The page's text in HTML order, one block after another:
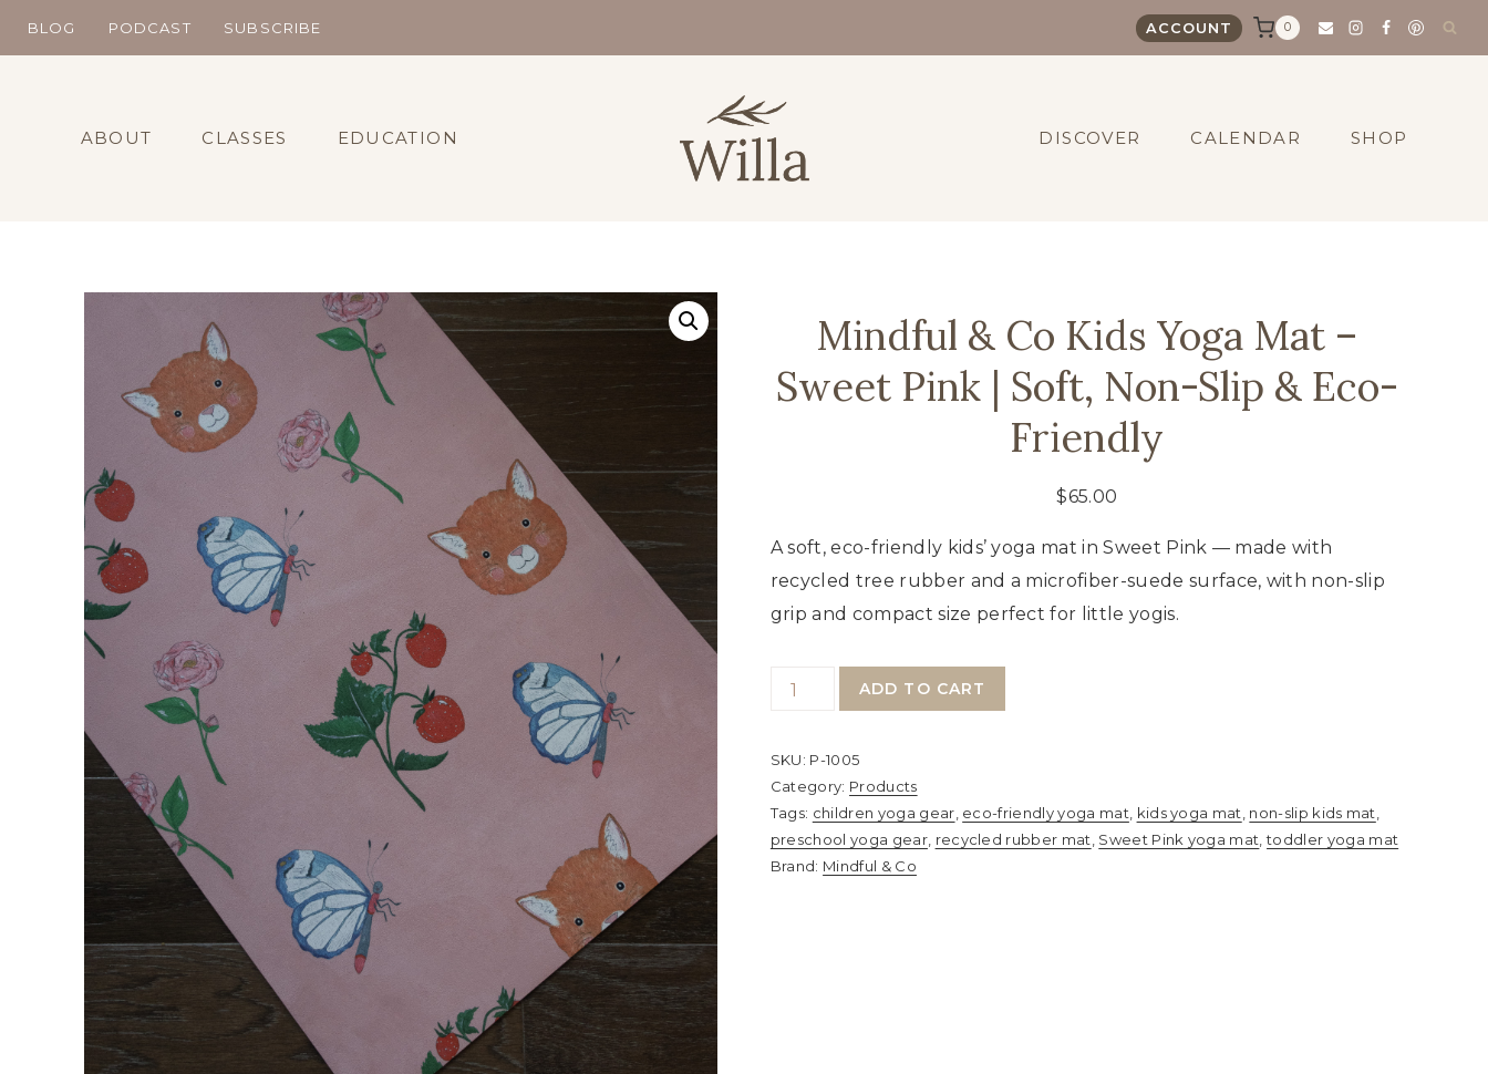
BLOG PODCAST SUBSCRIBE ACCOUNT 0
ABOUT CLASSES EDUCATION DISCOVER CALENDAR SHOP
Mindful & Co Kids Yoga Mat –
Sweet Pink | Soft, Non-Slip & Eco-
Friendly
$65.00
A soft, eco-friendly kids’ yoga mat in Sweet Pink — made with
recycled tree rubber and a microfiber-suede surface, with non-slip
grip and compact size perfect for little yogis.
Mindful
Kids
Yoga
Mat
ADD TO CART
SKU: P-1005
Category: Products
Tags: children yoga gear eco-friendly yoga mat kids yoga mat non-slip kids mat
preschool yoga gear, recycled rubber mat Sweet Pink yoga mat ,toddler yoga mat
Brand: Mindful & Co